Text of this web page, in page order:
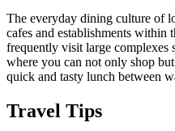
The everyday dining culture of
cafes and establishments within
frequently visit large complexes
where you can not only shop
quick and tasty lunch between
Travel Tips